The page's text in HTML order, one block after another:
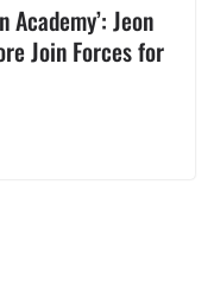
Jeon
Join Forces for